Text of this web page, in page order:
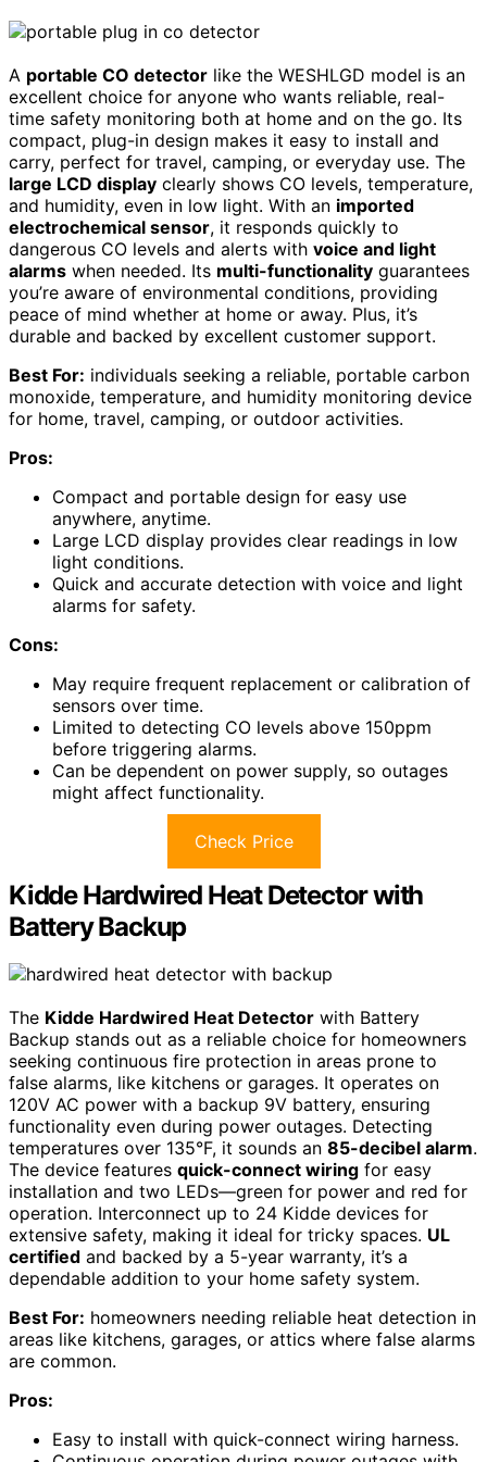
A portable CO detector like the WESHLGD model is an
excellent choice for anyone who wants reliable, real-
time safety monitoring both at home and on the go. Its
compact, plug-in design makes it easy to install and
carry, perfect for travel, camping, or everyday use. The
large LCD display clearly shows CO levels, temperature,
and humidity, even in low light. With an imported
electrochemical sensor, it responds quickly to
dangerous CO levels and alerts with voice and light
alarms when needed. Its multi-functionality guarantees
you’re aware of environmental conditions, providing
peace of mind whether at home or away. Plus, it’s
durable and backed by excellent customer support.
Best For: individuals seeking a reliable, portable carbon
monoxide, temperature, and humidity monitoring device
for home, travel, camping, or outdoor activities.
Pros:
Compact and portable design for easy use
anywhere, anytime.
Large LCD display provides clear readings in low
light conditions.
Quick and accurate detection with voice and light
alarms for safety.
Cons:
May require frequent replacement or calibration of
sensors over time.
Limited to detecting CO levels above 150ppm
before triggering alarms.
Can be dependent on power supply, so outages
might affect functionality.
Check Price
Kidde Hardwired Heat Detector with
Battery Backup
The Kidde Hardwired Heat Detector with Battery
Backup stands out as a reliable choice for homeowners
seeking continuous fire protection in areas prone to
false alarms, like kitchens or garages. It operates on
120V AC power with a backup 9V battery, ensuring
functionality even during power outages. Detecting
temperatures over 135°F, it sounds an 85-decibel alarm.
The device features quick-connect wiring for easy
installation and two LEDs—green for power and red for
operation. Interconnect up to 24 Kidde devices for
extensive safety, making it ideal for tricky spaces. UL
certified and backed by a 5-year warranty, it’s a
dependable addition to your home safety system.
Best For: homeowners needing reliable heat detection in
areas like kitchens, garages, or attics where false alarms
are common.
Pros:
Easy to install with quick-connect wiring harness.